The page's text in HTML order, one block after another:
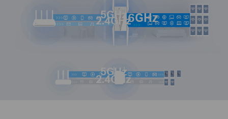
5GHz
2.4GHz6GHz
5GHz
2.4GHz